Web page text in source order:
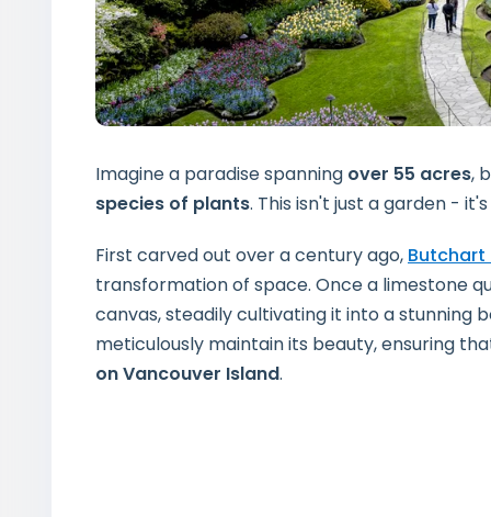
Imagine a paradise spanning over 55 acres,
species of plants. This isn't just a garden -
First carved out over a century ago, Butchart
transformation of space. Once a limestone
canvas, steadily cultivating it into a stunning
meticulously maintain its beauty, ensuring
on Vancouver Island.